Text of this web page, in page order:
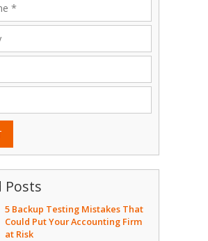
Posts
5 Backup Testing Mistakes That
Could Put Your Accounting Firm
at Risk